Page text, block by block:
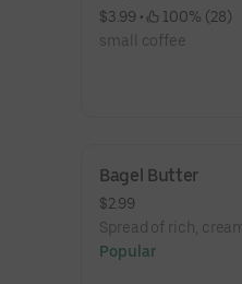
$3.99 •
100% (28)
small coffee
Bagel Butter
$2.99
Spread of rich,
Popular